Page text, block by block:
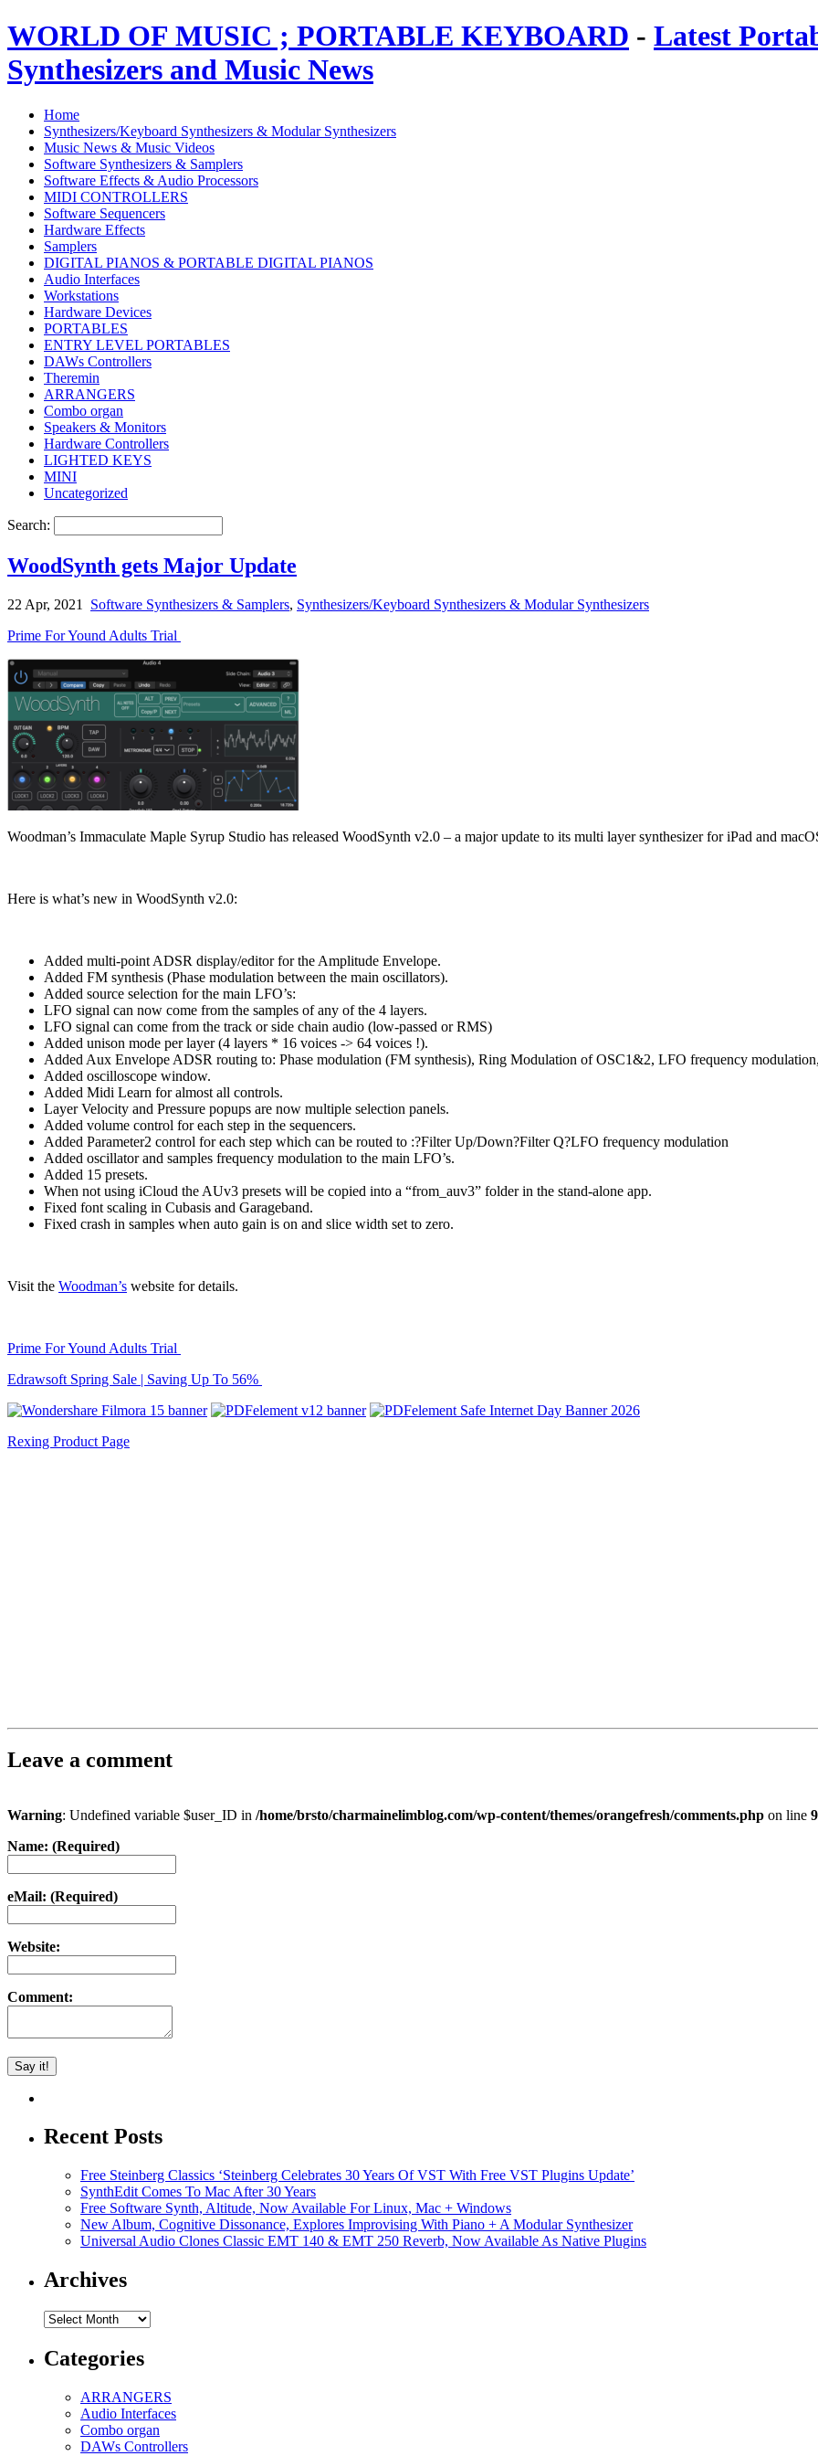
WORLD OF MUSIC ; PORTABLE KEYBOARD - Latest
Synthesizers and Music News
Home
Synthesizers/Keyboard Synthesizers & Modular Synthesizers
Music News & Music Videos
Software Synthesizers & Samplers
Software Effects & Audio Processors
MIDI CONTROLLERS
Software Sequencers
Hardware Effects
Samplers
DIGITAL PIANOS & PORTABLE DIGITAL PIANOS
Audio Interfaces
Workstations
Hardware Devices
PORTABLES
ENTRY LEVEL PORTABLES
DAWs Controllers
Theremin
ARRANGERS
Combo organ
Speakers & Monitors
Hardware Controllers
LIGHTED KEYS
MINI
Uncategorized
Search:
WoodSynth gets Major Update
22 Apr, 2021 Software Synthesizers & Samplers, Synthesizers/Keyboard Synthesizers & Modular Synthesizers
Prime For Yound Adults Trial
Woodman’s Immaculate Maple Syrup Studio has released WoodSynth v2.0 – a major update to its multi layer synthesizer for iPad and
Here is what’s new in WoodSynth v2.0:
Added multi-point ADSR display/editor for the Amplitude Envelope.
Added FM synthesis (Phase modulation between the main oscillators).
Added source selection for the main LFO’s:
LFO signal can now come from the samples of any of the 4 layers.
LFO signal can come from the track or side chain audio (low-passed or RMS)
Added unison mode per layer (4 layers * 16 voices -> 64 voices !).
Added Aux Envelope ADSR routing to: Phase modulation (FM synthesis), Ring Modulation of OSC1&2, LFO frequency
Added oscilloscope window.
Added Midi Learn for almost all controls.
Layer Velocity and Pressure popups are now multiple selection panels.
Added volume control for each step in the sequencers.
Added Parameter2 control for each step which can be routed to :?Filter Up/Down?Filter Q?LFO frequency modulation
Added oscillator and samples frequency modulation to the main LFO’s.
Added 15 presets.
When not using iCloud the AUv3 presets will be copied into a “from_auv3” folder in the stand-alone app.
Fixed font scaling in Cubasis and Garageband.
Fixed crash in samples when auto gain is on and slice width set to zero.
Visit the Woodman’s website for details.
Prime For Yound Adults Trial
Edrawsoft Spring Sale | Saving Up To 56%
Rexing Product Page
Leave a comment
Warning: Undefined variable $user_ID in /home/brsto/charmainelimblog.com/wp-content/themes/orangefresh/comments.php on line
Name: (Required)
eMail: (Required)
Website:
Comment:
Recent Posts
Free Steinberg Classics ‘Steinberg Celebrates 30 Years Of VST With Free VST Plugins Update’
SynthEdit Comes To Mac After 30 Years
Free Software Synth, Altitude, Now Available For Linux, Mac + Windows
New Album, Cognitive Dissonance, Explores Improvising With Piano + A Modular Synthesizer
Universal Audio Clones Classic EMT 140 & EMT 250 Reverb, Now Available As Native Plugins
Archives
Archives
Categories
ARRANGERS
Audio Interfaces
Combo organ
DAWs Controllers